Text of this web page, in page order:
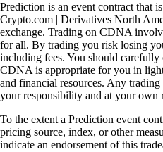
Prediction is an event contract that
Crypto.com | Derivatives North
exchange. Trading on CDNA
for all. By trading you risk losing
including fees. You should
CDNA is appropriate for you in
and financial resources. Any
your responsibility and at your own
To the extent a Prediction event
pricing source, index, or other
indicate an endorsement of this